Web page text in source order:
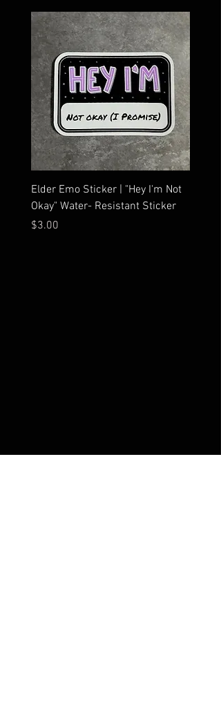
Elder Emo Sticker | "Hey I'm Not
Okay" Water- Resistant Sticker
Price
$3.00